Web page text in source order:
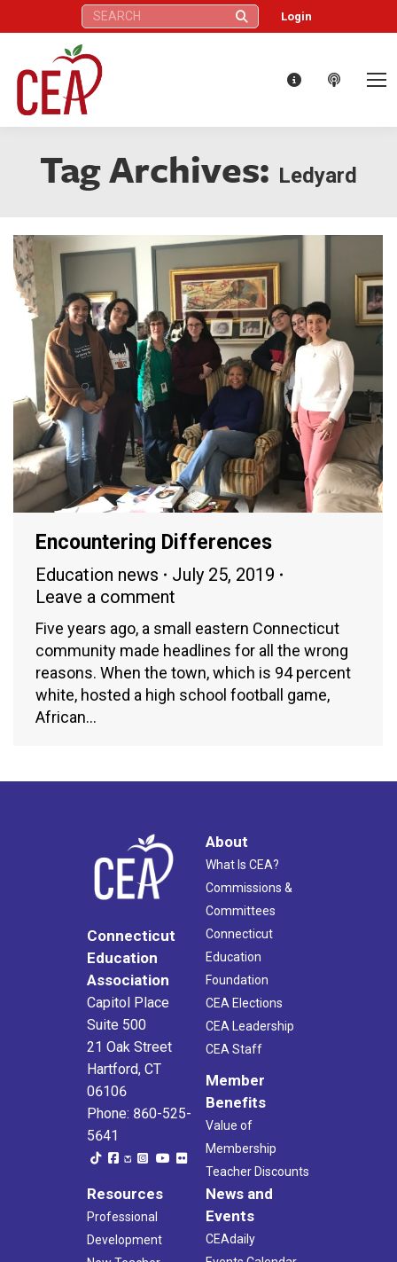
Search: Login
Tag Archives: Ledyard
Encountering Differences
Education news
July 25, 2019
Leave a comment
Five years ago, a small eastern Connecticut
community made headlines for all the wrong
reasons. When the town, which is 94 percent
white, hosted a high school football game,
African…
Connecticut
Education
Association
Capitol Place
Suite 500
21 Oak Street
Hartford, CT
06106
Phone: 860-525-
5641
About
What Is CEA?
Commissions &
Committees
Connecticut
Education
Foundation
CEA Elections
CEA Leadership
CEA Staff
Member
Benefits
Value of
Membership
Teacher Discounts
Resources
Professional
Development
News and
Events
CEAdaily